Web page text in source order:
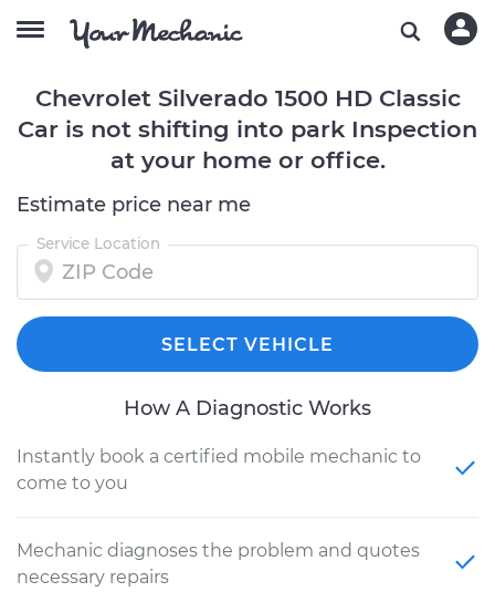
Chevrolet Silverado 1500 HD Classic
Car is not shifting into park Inspection
at your home or office.
Estimate price near me
Service Location
SELECT VEHICLE
How A Diagnostic Works
Instantly book a certified mobile mechanic to
come to you
Mechanic diagnoses the problem and quotes
necessary repairs